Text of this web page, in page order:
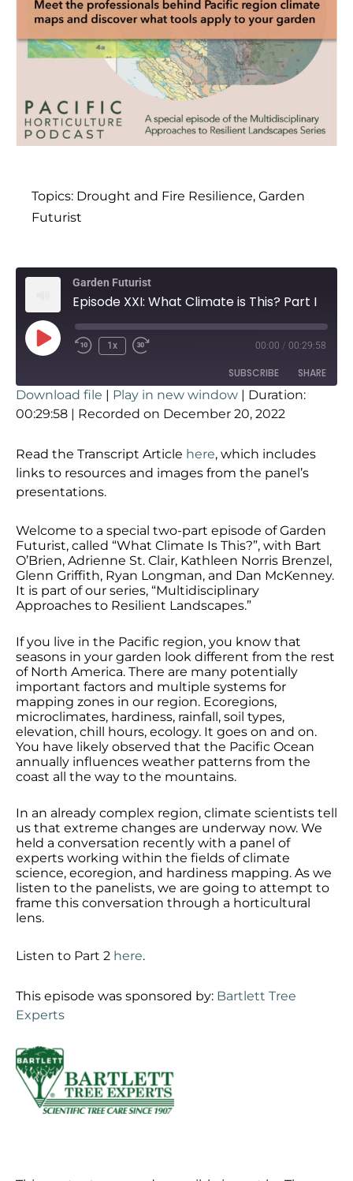
Topics: Drought and Fire Resilience, Garden
Futurist
Garden Futurist
Episode XXI: What Climate is This? Part I
1x 00:00 / 00:29:58
SUBSCRIBE SHARE
RSS FEED
SHARE
LINK
EMBED
Download file | Play in new window | Duration:
00:29:58 | Recorded on December 20, 2022
Read the Transcript Article here, which includes
links to resources and images from the panel’s
presentations.
Welcome to a special two-part episode of Garden
Futurist, called “What Climate Is This?”, with Bart
O’Brien, Adrienne St. Clair, Kathleen Norris Brenzel,
Glenn Griffith, Ryan Longman, and Dan McKenney.
It is part of our series, “Multidisciplinary
Approaches to Resilient Landscapes.”
If you live in the Pacific region, you know that
seasons in your garden look different from the rest
of North America. There are many potentially
important factors and multiple systems for
mapping zones in our region. Ecoregions,
microclimates, hardiness, rainfall, soil types,
elevation, chill hours, ecology. It goes on and on.
You have likely observed that the Pacific Ocean
annually influences weather patterns from the
coast all the way to the mountains.
In an already complex region, climate scientists tell
us that extreme changes are underway now. We
held a conversation recently with a panel of
experts working within the fields of climate
science, ecoregion, and hardiness mapping. As we
listen to the panelists, we are going to attempt to
frame this conversation through a horticultural
lens.
Listen to Part 2 here.
This episode was sponsored by: Bartlett Tree
Experts